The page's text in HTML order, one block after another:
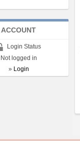
ACCOUNT
Login Status
Not logged in
» Login